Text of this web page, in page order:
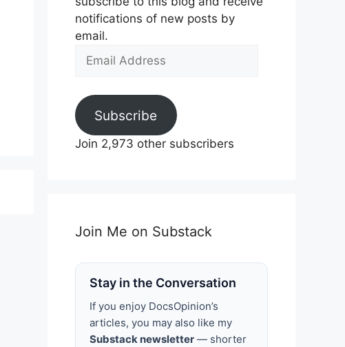
notifications of new posts by
email.
Email
Subscribe
Join 2,973 other subscribers
Join Me on Substack
Stay in the Conversation
If you enjoy DocsOpinion’s
articles, you may also like my
Substack newsletter — shorter